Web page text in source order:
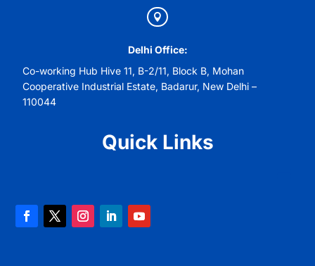

Delhi Office:
Co-working Hub Hive 11, B-2/11, Block B, Mohan
Cooperative Industrial Estate, Badarur, New Delhi –
110044
Quick Links